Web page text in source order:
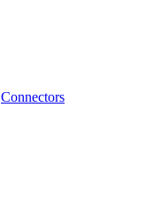
Connectors